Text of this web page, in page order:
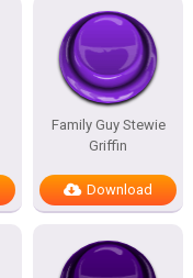
Family Guy Stewie
Griffin
Download